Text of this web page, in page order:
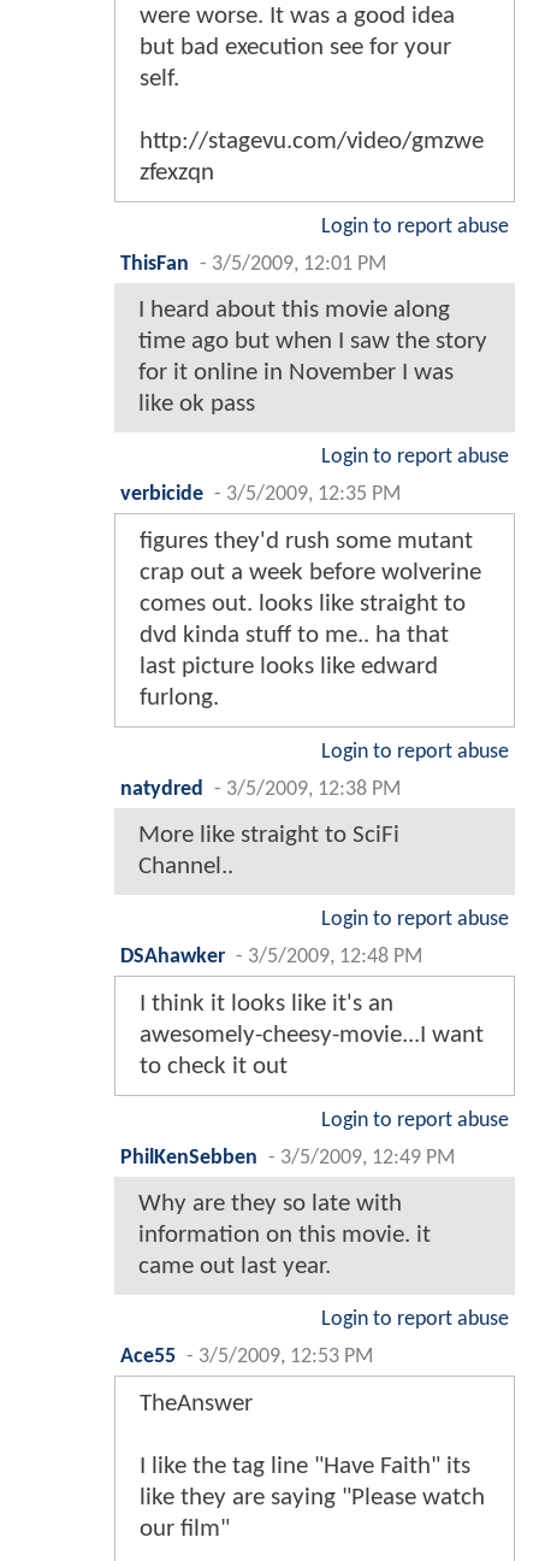
were worse. It was a good idea
but bad execution see for your
self.
http://stagevu.com/video/gmzwe
zfexzqn
Login to report abuse
ThisFan - 3/5/2009, 12:01 PM
I heard about this movie along
time ago but when I saw the story
for it online in November I was
like ok pass
Login to report abuse
verbicide - 3/5/2009, 12:35 PM
figures they'd rush some mutant
crap out a week before wolverine
comes out. looks like straight to
dvd kinda stuff to me.. ha that
last picture looks like edward
furlong.
Login to report abuse
natydred
- 3/5/2009, 12:38 PM
More like straight to SciFi
Channel..
Login to report abuse
DSAhawker - 3/5/2009, 12:48 PM
I think it looks like it's an
awesomely-cheesy-movie...I want
to check it out
Login to report abuse
PhilKenSebben - 3/5/2009, 12:49 PM
Why are they so late with
information on this movie. it
came out last year.
Login to report abuse
Ace55 - 3/5/2009, 12:53 PM
TheAnswer
I like the tag line "Have Faith" its
like they are saying "Please watch
our film"